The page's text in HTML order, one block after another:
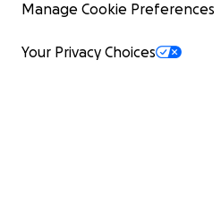
Manage Cookie Preferences
Your Privacy Choices